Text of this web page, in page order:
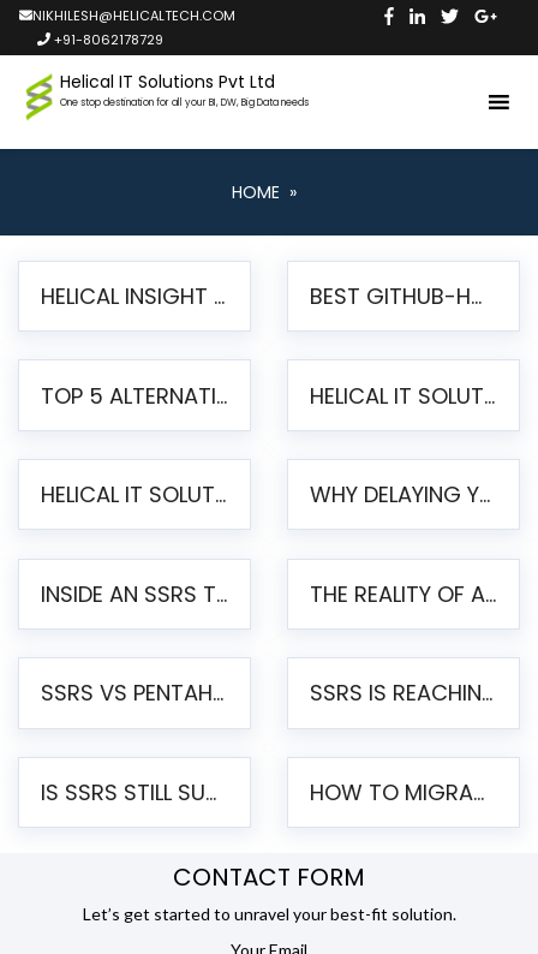
NIKHILESH@HELICALTECH.COM
+91-8062178729
Helical IT Solutions Pvt Ltd
One stop destination for all your BI, DW, Big Data needs
HOME »
HELICAL INSIGHT LAUNCHES FREE AI-POWERED OPEN SOURCE BI PLATFORM WITH ENTERPRISE FEATURES BEST GITHUB-HOSTED OPEN SOURCE BI TOOLS IN 2026: A COMPLETE FEATURE-BY-FEATURE COMPARISON
TOP 5 ALTERNATIVES TO JASPERREPORTS FOR PIXEL-PERFECT REPORTING IN 2026 HELICAL IT SOLUTIONS UNVEILS HELICAL INSIGHT 6.2: THE ULTIMATE UNIFIED, MODERN OPEN-SOURCE ALTERNATIVE TO LEGACY BI
HELICAL IT SOLUTIONS ANNOUNCES VERSION 6.1 OF OPEN SOURCE BI HELICAL INSIGHT – MAJOR ENHANCEMENTS ADVANCING TOWARD A UNIFIED BI PLATFORM WHY DELAYING YOUR SSRS MIGRATION PUTS YOUR BUSINESS AT RISK
INSIDE AN SSRS TO PENTAHO MIGRATION – STEP-BY-STEP METHODOLOGY THE REALITY OF AUTOMATED SSRS TO PENTAHO MIGRATION
SSRS VS PENTAHO REPORTS – AN ENTERPRISE COMPARISON SSRS IS REACHING END OF LIFE: HOW TO MIGRATE SQL SERVER REPORTING SERVICES(SSRS) TO PENTAHO
IS SSRS STILL SUPPORTED? RISKS OF STAYING ON SSRS AND WHY MOVE TO JASPERSOFT HOW TO MIGRATE FROM SSRS TO JASPERSOFT: A STEP-BY-STEP GUIDE
CONTACT FORM
Let’s get started to unravel your best-fit solution.
Your Email